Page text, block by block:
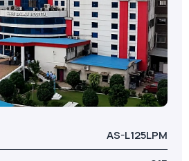
AS-L125LPM
613
July 17, 2012